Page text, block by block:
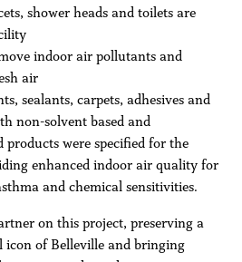
shower heads and toilets are
indoor air pollutants and
air
sealants, carpets, adhesives and
non-solvent based and
products were specified for the
enhanced indoor air quality for
and chemical sensitivities.
on this project, preserving a
of Belleville and bringing